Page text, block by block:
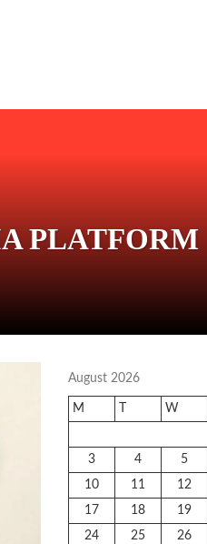
PLATFORM
August 2026
M W
3
4 5
10
11 12
17
18 19
24
25 26